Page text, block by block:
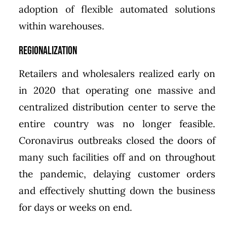
adoption of flexible automated solutions
within warehouses.
Regionalization
Retailers and wholesalers realized early on
in 2020 that operating one massive and
centralized distribution center to serve the
entire country was no longer feasible.
Coronavirus outbreaks closed the doors of
many such facilities off and on throughout
the pandemic, delaying customer orders
and effectively shutting down the business
for days or weeks on end.